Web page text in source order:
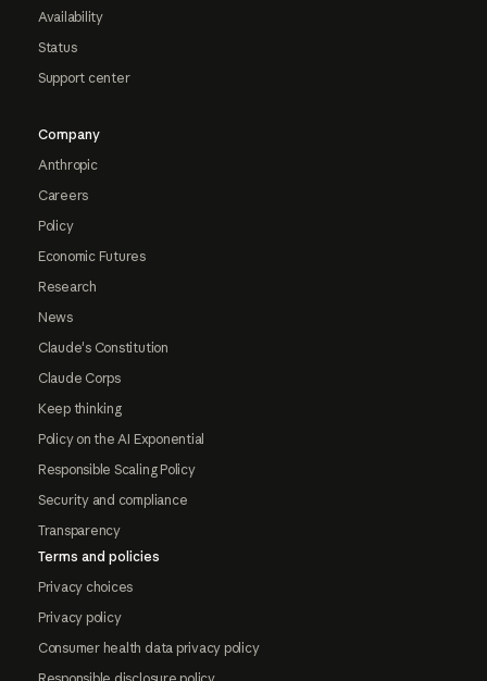
Availability
Status
Support center
Company
Anthropic
Careers
Policy
Economic Futures
Research
News
Claude's Constitution
Claude Corps
Keep thinking
Policy on the AI Exponential
Responsible Scaling Policy
Security and compliance
Transparency
Terms and policies
Privacy choices
Privacy policy
Consumer health data privacy policy